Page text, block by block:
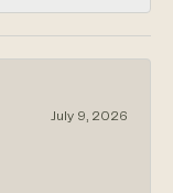
July 9, 2026